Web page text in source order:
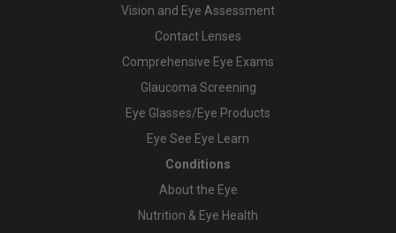
Vision and Eye Assessment
Contact Lenses
Comprehensive Eye Exams
Glaucoma Screening
Eye Glasses/Eye Products
Eye See Eye Learn
Conditions
About the Eye
Nutrition & Eye Health